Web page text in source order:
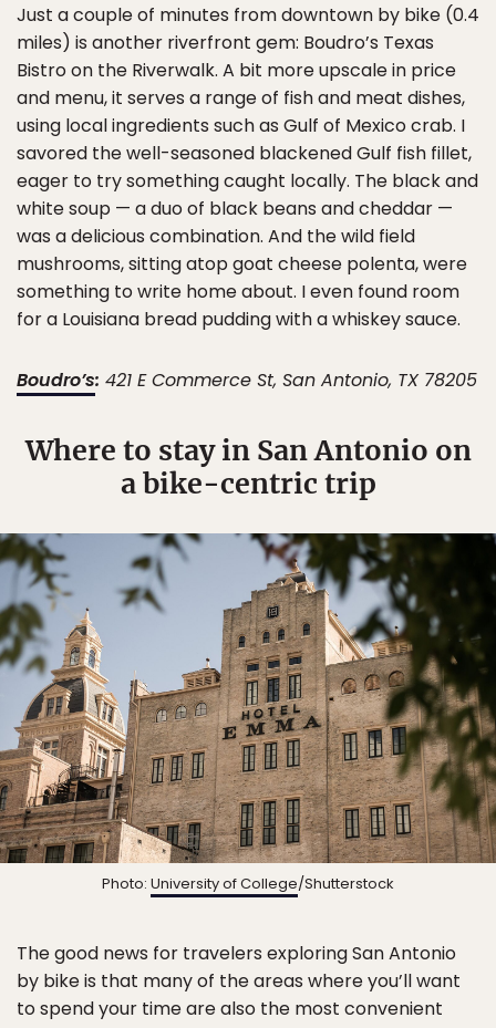
Just a couple of minutes from downtown by bike (0.4
miles) is another riverfront gem: Boudro’s Texas
Bistro on the Riverwalk. A bit more upscale in price
and menu, it serves a range of fish and meat dishes,
using local ingredients such as Gulf of Mexico crab. I
savored the well-seasoned blackened Gulf fish fillet,
eager to try something caught locally. The black and
white soup — a duo of black beans and cheddar —
was a delicious combination. And the wild field
mushrooms, sitting atop goat cheese polenta, were
something to write home about. I even found room
for a Louisiana bread pudding with a whiskey sauce.
Boudro’s: 421 E Commerce St, San Antonio, TX 78205
Where to stay in San Antonio on
a bike-centric trip
Photo: University of College/Shutterstock
The good news for travelers exploring San Antonio
by bike is that many of the areas where you’ll want
to spend your time are also the most convenient